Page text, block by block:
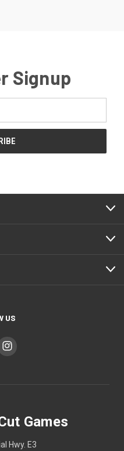
Signup
US
Games
Hwy. E3